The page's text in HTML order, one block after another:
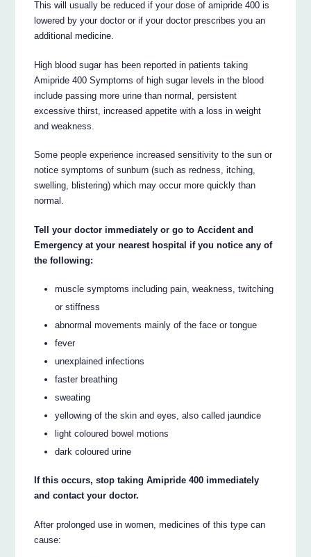
This will usually be reduced if your dose of amipride 400 is
lowered by your doctor or if your doctor prescribes you an
additional medicine.
High blood sugar has been reported in patients taking
Amipride 400 Symptoms of high sugar levels in the blood
include passing more urine than normal, persistent
excessive thirst, increased appetite with a loss in weight
and weakness.
Some people experience increased sensitivity to the sun or
notice symptoms of sunburn (such as redness, itching,
swelling, blistering) which may occur more quickly than
normal.
Tell your doctor immediately or go to Accident and
Emergency at your nearest hospital if you notice any of
the following:
muscle symptoms including pain, weakness, twitching
or stiffness
abnormal movements mainly of the face or tongue
fever
unexplained infections
faster breathing
sweating
yellowing of the skin and eyes, also called jaundice
light coloured bowel motions
dark coloured urine
If this occurs, stop taking Amipride 400 immediately
and contact your doctor.
After prolonged use in women, medicines of this type can
cause: